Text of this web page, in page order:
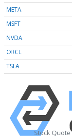
META
MSFT
NVDA
ORCL
TSLA
Stock Quote